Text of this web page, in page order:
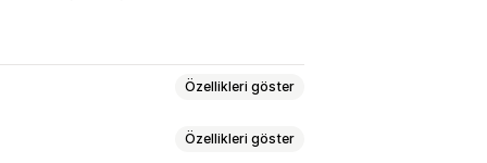
Özellikleri göster
Özellikleri göster